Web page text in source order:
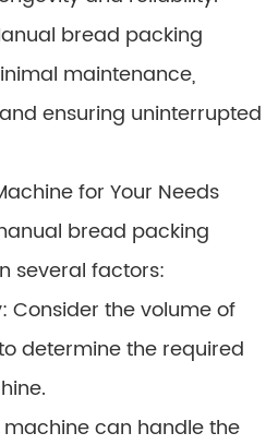
bread packing
maintenance,
ensuring uninterrupted
for Your Needs
bread packing
several factors:
Consider the volume of
determine the required
machine can handle the